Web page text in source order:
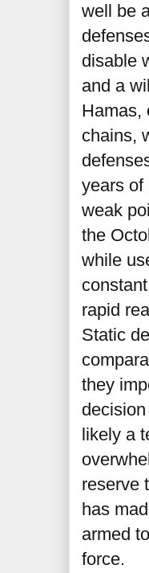
well be
disable
and a
Hamas,
chains,
years of
weak
the
while
rapid
Static
they
likely a
reserve
has
armed
force.